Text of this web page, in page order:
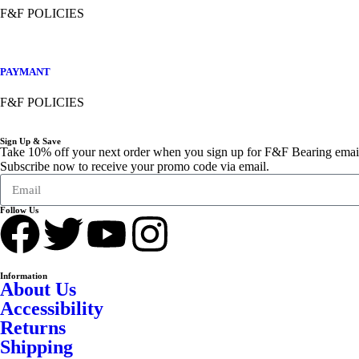
F&F POLICIES
PAYMANT
F&F POLICIES
Sign Up & Save
Take 10% off your next order when you sign up for F&F Bearing
Subscribe now to receive your promo code via email.
Follow Us
Information
About Us
Accessibility
Returns
Shipping